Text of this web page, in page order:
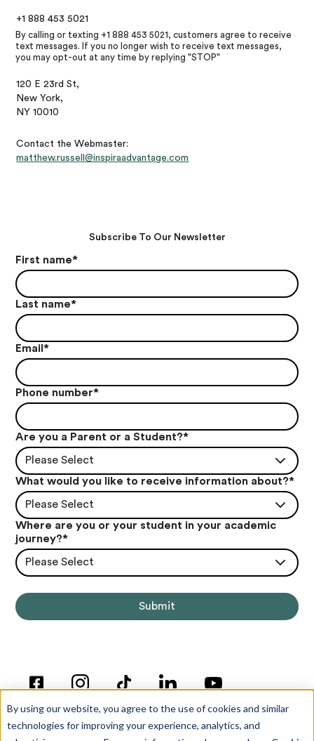
By using our website, you agree to the use of cookies and similar
technologies for improving your experience, analytics, and
+1 888 453 5021
By calling or texting +1 888 453 5021, customers agree to receive
text messages. If you no longer wish to receive text messages,
you may opt-out at any time by replying "STOP"
120 E 23rd St,
New York,
NY 10010
Contact the Webmaster:
matthew.russell@inspiraadvantage.com
Subscribe To Our Newsletter
First name*
Last name*
Email*
Phone number*
Are you a Parent or a Student?*
Please Select
What would you like to receive information about?*
Please Select
Where are you or your student in your academic
journey?*
Please Select